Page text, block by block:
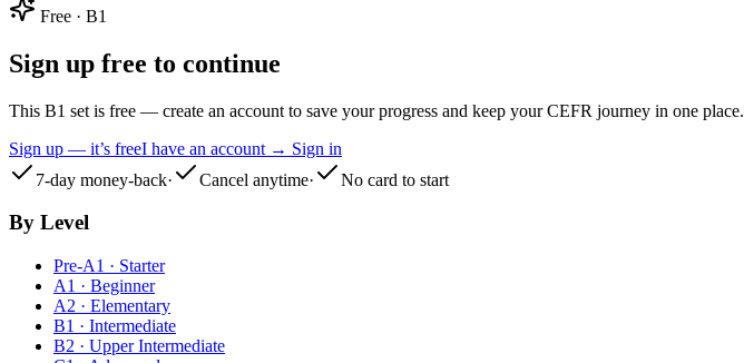
Free · B1
Sign up free to continue
This B1 set is free — create an account to save your progress and keep your CEFR journey in one place.
Sign up — it’s freeI have an account → Sign in
7-day money-back· Cancel anytime· No card to start
By Level
Pre-A1 · Starter
A1 · Beginner
A2 · Elementary
B1 · Intermediate
B2 · Upper Intermediate